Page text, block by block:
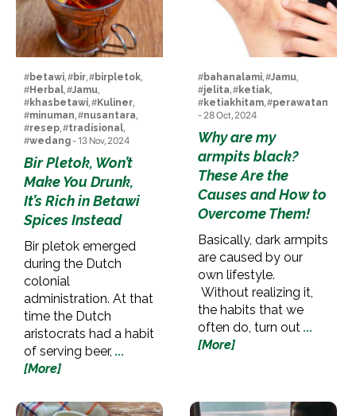
#betawi, #bir, #birpletok,
#Herbal, #Jamu,
#khasbetawi, #Kuliner,
#minuman, #nusantara,
#resep, #tradisional,
#wedang- 13 Nov, 2024
Bir Pletok, Won’t
Make You Drunk,
It’s Rich in Betawi
Spices Instead
Bir pletok emerged
during the Dutch
colonial
administration. At that
time the Dutch
aristocrats had a habit
of serving beer, ...
[More]
#bahanalami, #Jamu,
#jelita, #ketiak,
#ketiakhitam, #perawatan
- 28 Oct, 2024
Why are my
armpits black?
These Are the
Causes and How to
Overcome Them!
Basically, dark armpits
are caused by our
own lifestyle.
Without realizing it,
the habits that we
often do, turn out ...
[More]